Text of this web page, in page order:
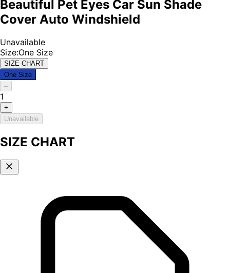
Beautiful Pet Eyes Car Sun Shade
Cover Auto Windshield
Unavailable
Size:One Size
SIZE CHART
One Size
–
1
+
Unavailable
SIZE CHART